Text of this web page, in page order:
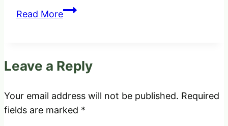
Read MoreBest
Elephants
Uganda.
Leave a Reply
Your email address will not be published. Required
fields are marked *